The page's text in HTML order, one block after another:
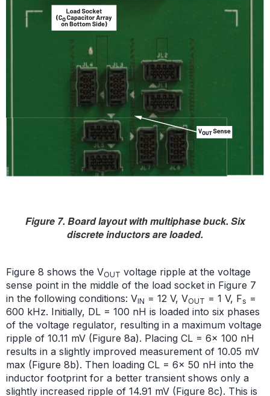
Figure 7. Board layout with multiphase buck. Six
discrete inductors are loaded.
Figure 8 shows the VOUT voltage ripple at the voltage
sense point in the middle of the load socket in Figure 7
in the following conditions: VIN = 12 V, VOUT = 1 V, Fs =
600 kHz. Initially, DL = 100 nH is loaded into six phases
of the voltage regulator, resulting in a maximum voltage
ripple of 10.11 mV (Figure 8a). Placing CL = 6× 100 nH
results in a slightly improved measurement of 10.05 mV
max (Figure 8b). Then loading CL = 6× 50 nH into the
inductor footprint for a better transient shows only a
slightly increased ripple of 14.91 mV (Figure 8c). This is